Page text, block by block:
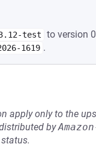
test
to version
1619 .
apply only to the
by